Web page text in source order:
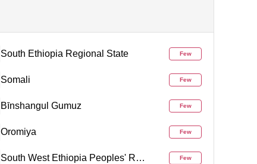
South Ethiopia Regional State Few
Somali Few
Bīnshangul Gumuz Few
Oromiya Few
South West Ethiopia Peoples' Region Few